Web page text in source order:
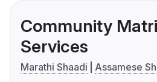
Community
Services
Marathi Shaadi
Assamese